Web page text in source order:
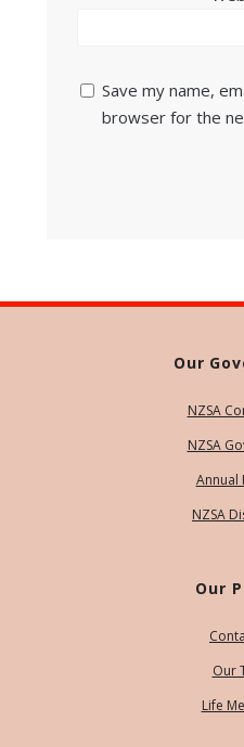
Save my name,
browser for the
Our
NZSA
NZSA
Annual
NZSA
Our
Our
Life